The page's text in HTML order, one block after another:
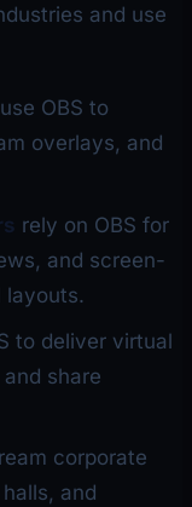
and use
use OBS to
overlays, and
rely on OBS for
and screen-
layouts.
to deliver virtual
share
corporate
and